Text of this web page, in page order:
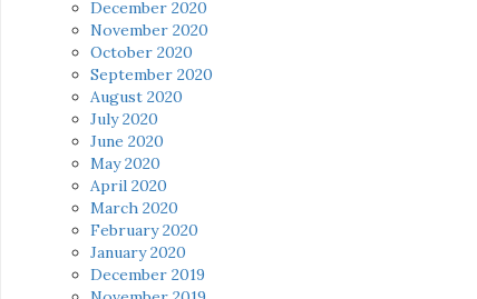
December 2020
November 2020
October 2020
September 2020
August 2020
July 2020
June 2020
May 2020
April 2020
March 2020
February 2020
January 2020
December 2019